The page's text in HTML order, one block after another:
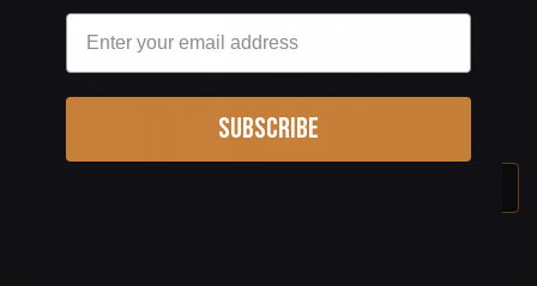
1911 COMPACT OFFICERS
MODEL GRIPS WE THE
PEOPLE V5
$90.00
Email
Subscribe